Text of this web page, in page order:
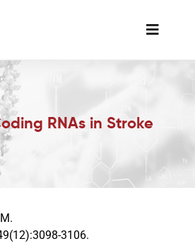
Toggle
RNAs in Stroke
3106.